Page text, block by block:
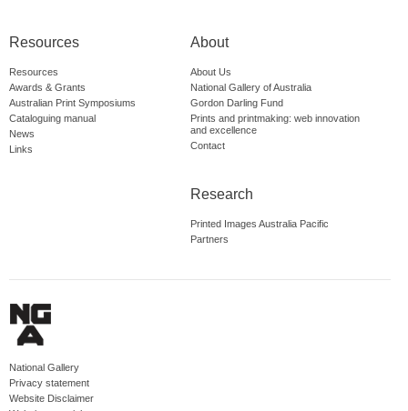
Resources
Resources
Awards & Grants
Australian Print Symposiums
Cataloguing manual
News
Links
About
About Us
National Gallery of Australia
Gordon Darling Fund
Prints and printmaking: web innovation
and excellence
Contact
Research
Printed Images Australia Pacific
Partners
National Gallery
Privacy statement
Website Disclaimer